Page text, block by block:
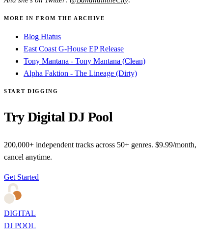
MORE IN FROM THE ARCHIVE
Blog Hiatus
East Coast G-House EP Release
Tony Mantana - Tony Mantana (Clean)
Alpha Faktion - The Lineage (Dirty)
START DIGGING
Try Digital DJ Pool
200,000+ independent tracks across 50+ genres. $9.99/month,
cancel anytime.
Get Started
DIGITAL
DJ POOL